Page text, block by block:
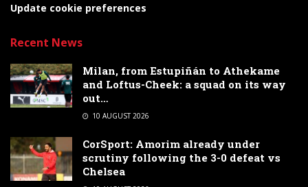
Update cookie preferences
Recent News
Milan, from Estupiñán to Athekame
and Loftus-Cheek: a squad on its way
out…
10 AUGUST 2026
CorSport: Amorim already under
scrutiny following the 3-0 defeat vs
Chelsea